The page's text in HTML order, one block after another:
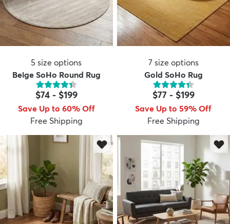
5 size options
Beige SoHo Round Rug
$74- $199
Save Up to 60% Off
Free Shipping
7 size options
Gold SoHo Rug
$77 - $199
Save Up to 59% Off
Free Shipping